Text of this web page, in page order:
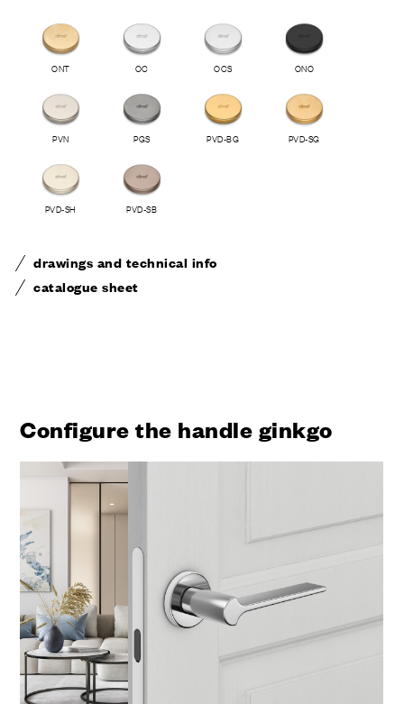
ONT OC OCS ONO
PVN PGS PVD-BG PVD-SG
PVD-SH PVD-SB
drawings and technical info
catalogue sheet
Configure the handle ginkgo